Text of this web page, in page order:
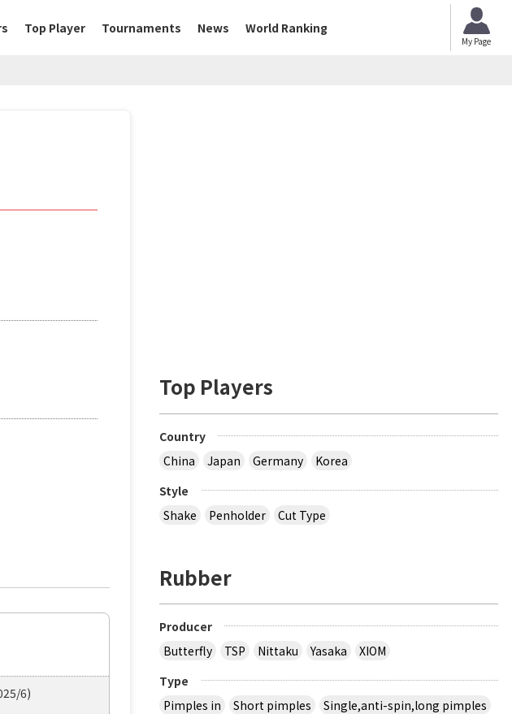
Top Player Tournaments News World Ranking
My Page
6)
Top Players
Country
China
Japan Germany
Korea
Style
Shake
Penholder Cut Type
Rubber
Producer
Butterfly
TSP Nittaku Yasaka
XIOM
Type
Pimples in
Short pimples
Single,anti-spin,long pimples